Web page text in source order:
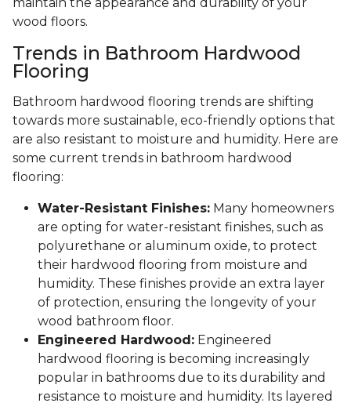
wood floors.
Trends in Bathroom Hardwood
Flooring
Bathroom hardwood flooring trends are shifting
towards more sustainable, eco-friendly options that
are also resistant to moisture and humidity. Here are
some current trends in bathroom hardwood
flooring:
Water-Resistant Finishes: Many homeowners
are opting for water-resistant finishes, such as
polyurethane or aluminum oxide, to protect
their hardwood flooring from moisture and
humidity. These finishes provide an extra layer
of protection, ensuring the longevity of your
wood bathroom floor.
Engineered Hardwood: Engineered
hardwood flooring is becoming increasingly
popular in bathrooms due to its durability and
resistance to moisture and humidity. Its layered